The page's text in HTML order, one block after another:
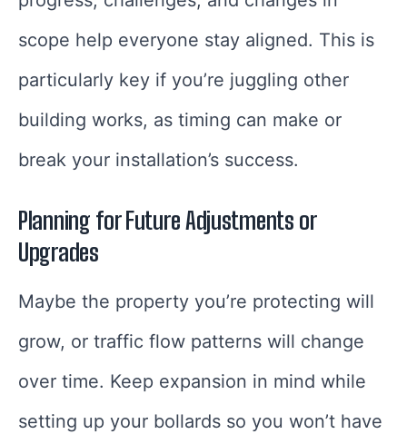
scope help everyone stay aligned. This is
particularly key if you’re juggling other
building works, as timing can make or
break your installation’s success.
Planning for Future Adjustments or
Upgrades
Maybe the property you’re protecting will
grow, or traffic flow patterns will change
over time. Keep expansion in mind while
setting up your bollards so you won’t have